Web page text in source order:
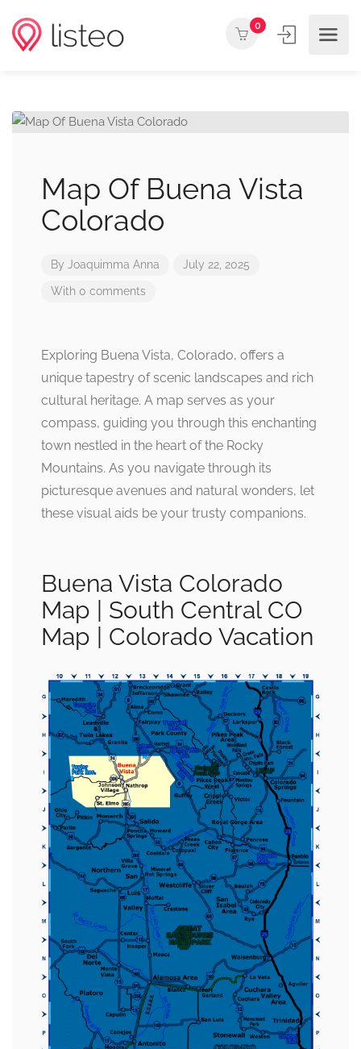
0
Map Of Buena Vista
Colorado
By Joaquimma Anna July 22, 2025
With 0 comments
Exploring Buena Vista, Colorado, offers a
unique tapestry of scenic landscapes and rich
cultural heritage. A map serves as your
compass, guiding you through this enchanting
town nestled in the heart of the Rocky
Mountains. As you navigate through its
picturesque avenues and natural wonders, let
these visual aids be your trusty companions.
Buena Vista Colorado
Map | South Central CO
Map | Colorado Vacation